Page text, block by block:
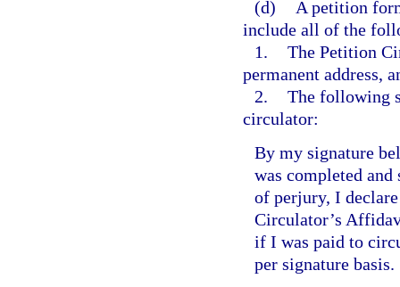
(d)
A petition
include all of the
1. The Petition
permanent address,
2. The following
circulator:
By my signature
was completed
of perjury, I
Circulator’s
if I was paid to
per signature basis.